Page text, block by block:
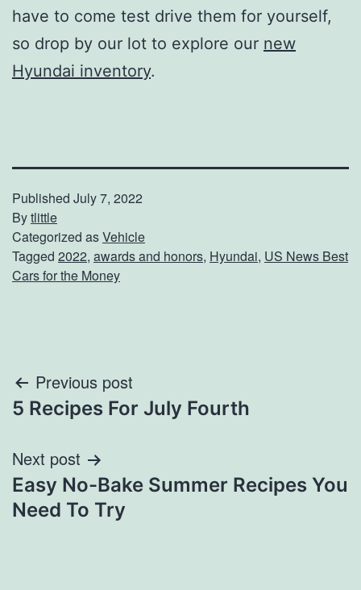
have to come test drive them for yourself,
so drop by our lot to explore our new
Hyundai inventory.
Published July 7, 2022
Bytlittle
Categorized asVehicle
Tagged 2022, awards and honors, Hyundai, US News Best
Cars for the Money
Post
navigation
Previous post
5 Recipes For July Fourth
Next post
Easy No-Bake Summer Recipes You
Need To Try